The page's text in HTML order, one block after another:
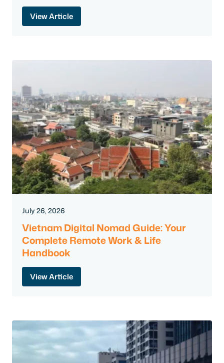
View Article
July 26, 2026
Vietnam Digital Nomad Guide: Your
Complete Remote Work & Life
Handbook
View Article